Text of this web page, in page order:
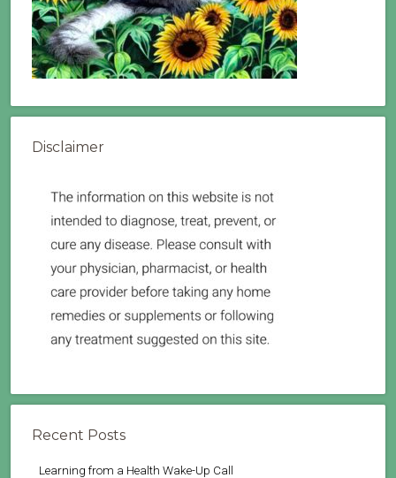
Disclaimer
Recent Posts
Learning from a Health Wake-Up Call